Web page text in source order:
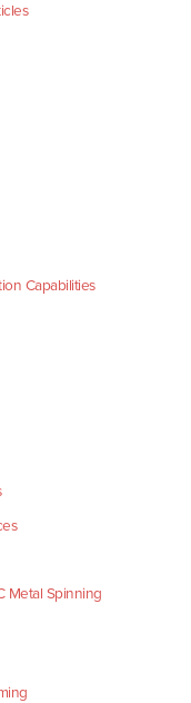
Capabilities
Metal Spinning